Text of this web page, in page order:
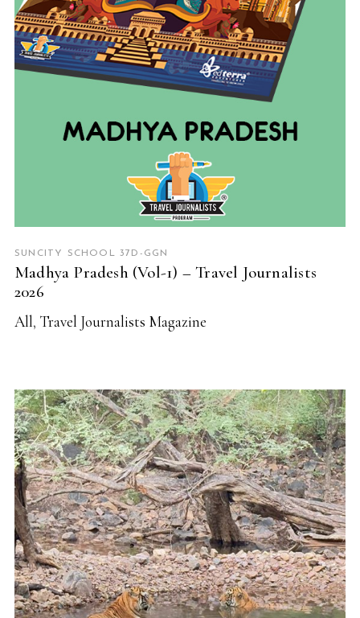
SUNCITY SCHOOL 37D-GGN
Madhya Pradesh (Vol-1) – Travel Journalists
2026
All, Travel Journalists Magazine